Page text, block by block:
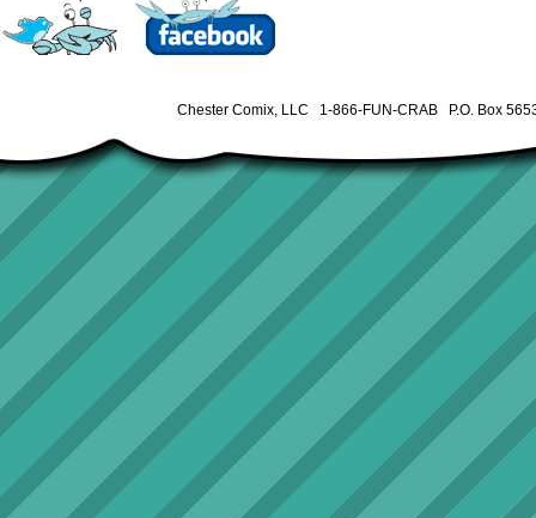
Chester Comix, LLC 1-866-FUN-CRAB P.O. Box